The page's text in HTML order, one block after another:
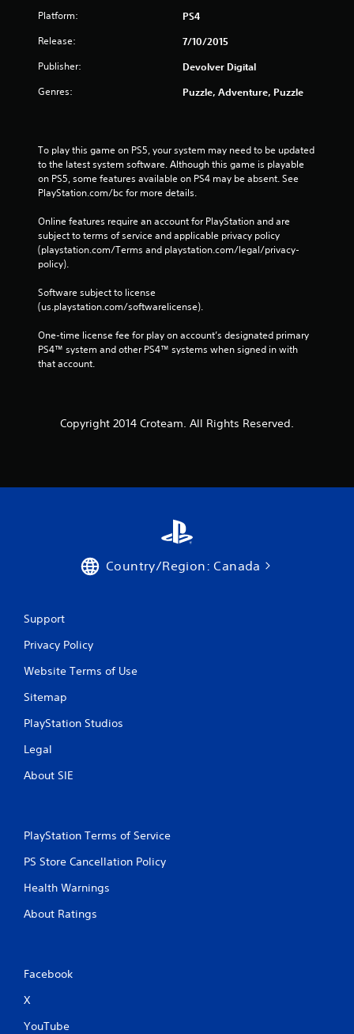
Platform: PS4
Release: 7/10/2015
Publisher: Devolver Digital
Genres: Puzzle, Adventure, Puzzle
To play this game on PS5, your system may need to be updated
to the latest system software. Although this game is playable
on PS5, some features available on PS4 may be absent. See
PlayStation.com/bc for more details.
Online features require an account for PlayStation and are
subject to terms of service and applicable privacy policy
(playstation.com/Terms and playstation.com/legal/privacy-
policy).
Software subject to license
(us.playstation.com/softwarelicense).
One-time license fee for play on account’s designated primary
PS4™ system and other PS4™ systems when signed in with
that account.
Copyright 2014 Croteam. All Rights Reserved.
Country/Region: Canada
Support
Privacy Policy
Website Terms of Use
Sitemap
PlayStation Studios
Legal
About SIE
PlayStation Terms of Service
PS Store Cancellation Policy
Health Warnings
About Ratings
Facebook
X
YouTube